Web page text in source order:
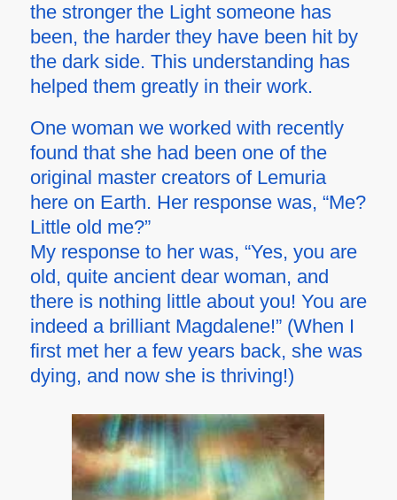
the stronger the Light someone has
been, the harder they have been hit by
the dark side. This understanding has
helped them greatly in their work.
One woman we worked with recently
found that she had been one of the
original master creators of Lemuria
here on Earth. Her response was, “Me?
Little old me?”
My response to her was, “Yes, you are
old, quite ancient dear woman, and
there is nothing little about you! You are
indeed a brilliant Magdalene!” (When I
first met her a few years back, she was
dying, and now she is thriving!)